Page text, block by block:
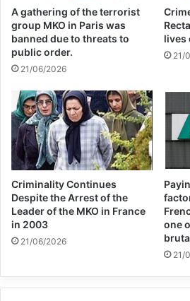
The keeping of the Day of
Terrorism at both
WORLD level could and
not only expressing
victims of this curse of our
maintaining and
A gathering of the terrorist
group MKO in Paris was
banned due to threats to
public order.
21/06/2026
lives
21/
Criminality Continues
Despite the Arrest of the
Leader of the MKO in France
in 2003
21/06/2026
one
21/